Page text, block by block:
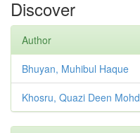
Discover
Author
Bhuyan, Muhibul Haque
Khosru, Quazi Deen Mohd